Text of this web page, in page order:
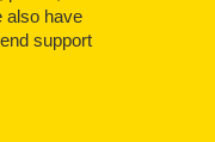
also have
support